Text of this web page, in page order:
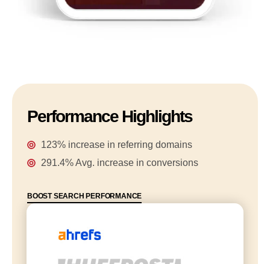
Performance Highlights
123% increase in referring domains
291.4% Avg. increase in conversions
BOOST SEARCH PERFORMANCE